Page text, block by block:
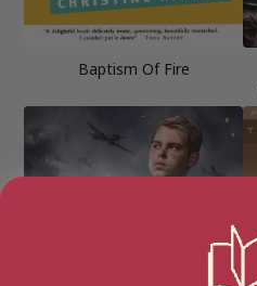
Baptism Of Fire